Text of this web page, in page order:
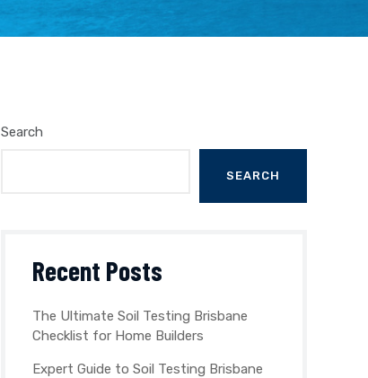
Search
SEARCH
Recent Posts
The Ultimate Soil Testing Brisbane
Checklist for Home Builders
Expert Guide to Soil Testing Brisbane